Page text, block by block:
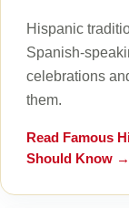
Hispanic
Spanish-
celebrations
them.
Read Famous
Should Know →